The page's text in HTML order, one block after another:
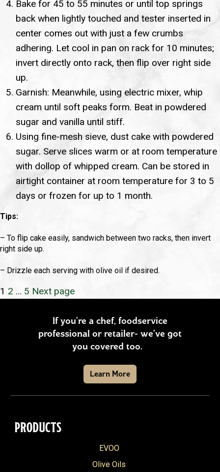
Bake for 45 to 55 minutes or until top springs
back when lightly touched and tester inserted in
center comes out with just a few crumbs
adhering. Let cool in pan on rack for 10 minutes;
invert directly onto rack, then flip over right side
up.
Garnish: Meanwhile, using electric mixer, whip
cream until soft peaks form. Beat in powdered
sugar and vanilla until stiff.
Using fine-mesh sieve, dust cake with powdered
sugar. Serve slices warm or at room temperature
with dollop of whipped cream. Can be stored in
airtight container at room temperature for 3 to 5
days or frozen for up to 1 month.
Tips:
– To flip cake easily, sandwich between two racks, then invert
right side up.
– Drizzle each serving with olive oil if desired.
POSTS
Page
1 Page
2 … Page
5 Next page
If you’re a chef, foodservice
professional or retailer- we’ve got
you covered too.
Learn More
PRODUCTS
EVOO
Olive Oils